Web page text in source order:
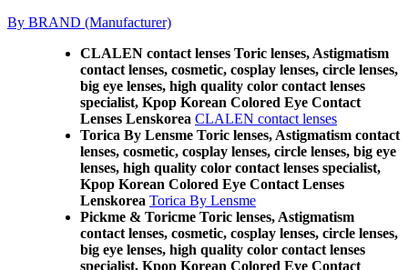
By BRAND (Manufacturer)
CLALEN contact lenses Toric lenses, Astigmatism
contact lenses, cosmetic, cosplay lenses, circle lenses,
big eye lenses, high quality color contact lenses
specialist, Kpop Korean Colored Eye Contact
Lenses Lenskorea CLALEN contact lenses
Torica By Lensme Toric lenses, Astigmatism contact
lenses, cosmetic, cosplay lenses, circle lenses, big eye
lenses, high quality color contact lenses specialist,
Kpop Korean Colored Eye Contact Lenses
Lenskorea Torica By Lensme
Pickme & Toricme Toric lenses, Astigmatism
contact lenses, cosmetic, cosplay lenses, circle lenses,
big eye lenses, high quality color contact lenses
specialist, Kpop Korean Colored Eye Contact